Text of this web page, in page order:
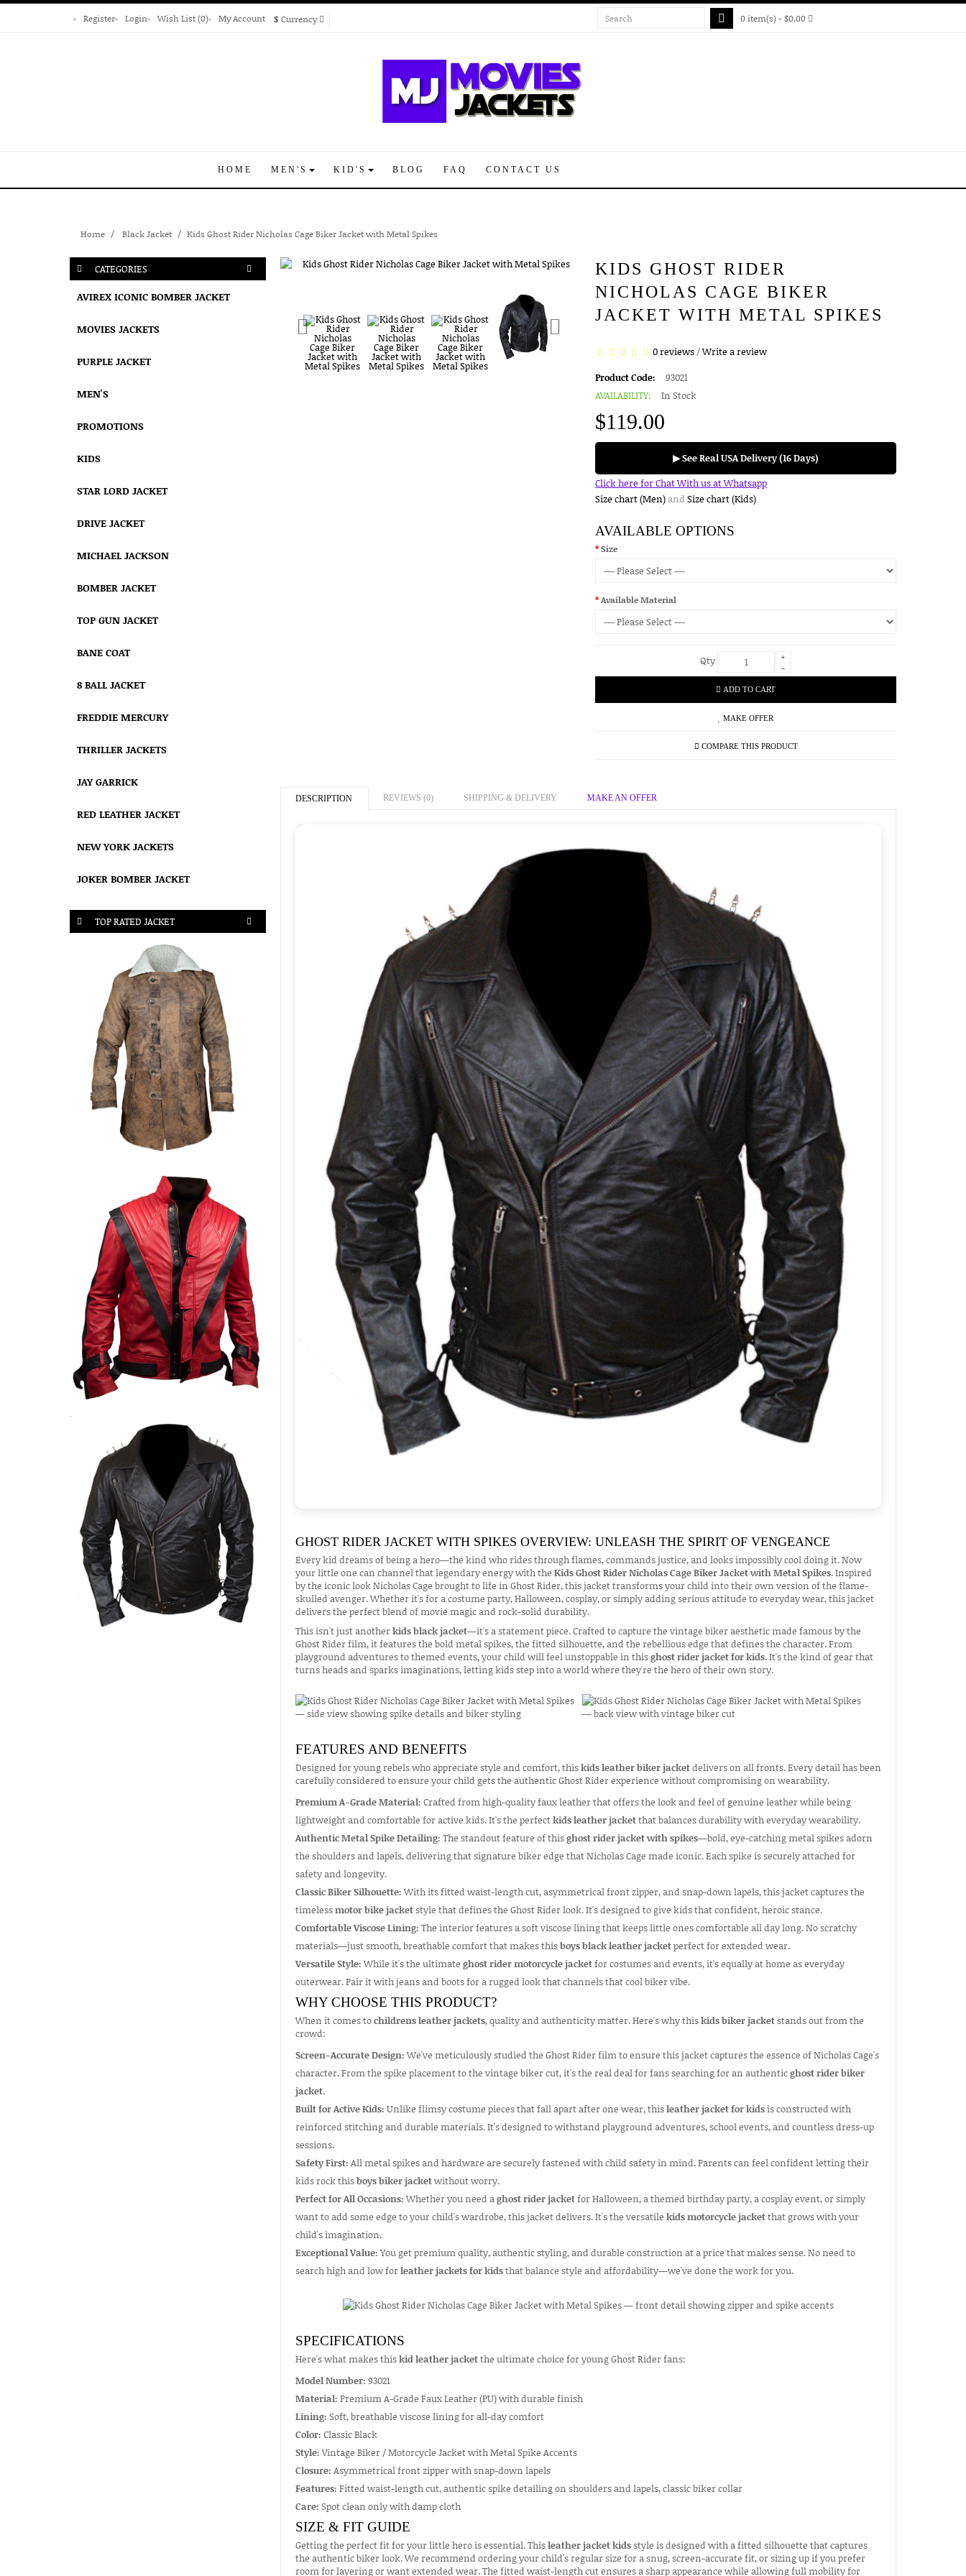
Register Login Wish List (0) My Account $Currency 0 item(s) - $0.00
HOME MEN'S KID'S BLOG FAQ CONTACT US
Home Black Jacket Kids Ghost Rider Nicholas Cage Biker Jacket with Metal Spikes
CATEGORIES
AVIREX ICONIC BOMBER JACKET
MOVIES JACKETS
PURPLE JACKET
MEN'S
PROMOTIONS
KIDS
STAR LORD JACKET
DRIVE JACKET
MICHAEL JACKSON
BOMBER JACKET
TOP GUN JACKET
BANE COAT
8 BALL JACKET
FREDDIE MERCURY
THRILLER JACKETS
JAY GARRICK
RED LEATHER JACKET
NEW YORK JACKETS
JOKER BOMBER JACKET
TOP RATED JACKET
KIDS GHOST RIDER
NICHOLAS CAGE BIKER
JACKET WITH METAL SPIKES
0 reviews/Write a review
Product Code:
93021
AVAILABILITY:
In Stock
$119.00
▶ See Real USA Delivery (16 Days)
Click here for Chat With us at Whatsapp
Size chart (Men)andSize chart (Kids)
AVAILABLE OPTIONS
Size
Available Material
Qty
+
-
ADD TO CART
MAKE OFFER
COMPARE THIS PRODUCT
DESCRIPTION REVIEWS (0) SHIPPING & DELIVERY MAKE AN OFFER
GHOST RIDER JACKET WITH SPIKES OVERVIEW: UNLEASH THE SPIRIT OF VENGEANCE
Every kid dreams of being a hero—the kind who rides through flames, commands justice, and looks impossibly cool doing it. Now
your little one can channel that legendary energy with the Kids Ghost Rider Nicholas Cage Biker Jacket with Metal Spikes. Inspired
by the iconic look Nicholas Cage brought to life in Ghost Rider, this jacket transforms your child into their own version of the flame-
skulled avenger. Whether it's for a costume party, Halloween, cosplay, or simply adding serious attitude to everyday wear, this jacket
delivers the perfect blend of movie magic and rock-solid durability.
This isn't just anotherkids black jacket—it's a statement piece. Crafted to capture the vintage biker aesthetic made famous by the
Ghost Rider film, it features the bold metal spikes, the fitted silhouette, and the rebellious edge that defines the character. From
playground adventures to themed events, your child will feel unstoppable in thisghost rider jacket for kids. It's the kind of gear that
turns heads and sparks imaginations, letting kids step into a world where they're the hero of their own story.
FEATURES AND BENEFITS
Designed for young rebels who appreciate style and comfort, thiskids leather biker jacketdelivers on all fronts. Every detail has been
carefully considered to ensure your child gets the authentic Ghost Rider experience without compromising on wearability.
Premium A-Grade Material: Crafted from high-quality faux leather that offers the look and feel of genuine leather while being
lightweight and comfortable for active kids. It's the perfectkids leather jacketthat balances durability with everyday wearability.
Authentic Metal Spike Detailing: The standout feature of thisghost rider jacket with spikes—bold, eye-catching metal spikes adorn
the shoulders and lapels, delivering that signature biker edge that Nicholas Cage made iconic. Each spike is securely attached for
safety and longevity.
Classic Biker Silhouette:With its fitted waist-length cut, asymmetrical front zipper, and snap-down lapels, this jacket captures the
timelessmotor bike jacketstyle that defines the Ghost Rider look. It's designed to give kids that confident, heroic stance.
Comfortable Viscose Lining: The interior features a soft viscose lining that keeps little ones comfortable all day long. No scratchy
materials—just smooth, breathable comfort that makes thisboys black leather jacketperfect for extended wear.
Versatile Style:While it's the ultimate ghost rider motorcycle jacketfor costumes and events, it's equally at home as everyday
outerwear. Pair it with jeans and boots for a rugged look that channels that cool biker vibe.
WHY CHOOSE THIS PRODUCT?
When it comes tochildrens leather jackets, quality and authenticity matter. Here's why thiskids biker jacketstands out from the
crowd:
Screen-Accurate Design:We've meticulously studied the Ghost Rider film to ensure this jacket captures the essence of Nicholas Cage's
character. From the spike placement to the vintage biker cut, it's the real deal for fans searching for an authenticghost rider biker
jacket.
Built for Active Kids: Unlike flimsy costume pieces that fall apart after one wear, thisleather jacket for kidsis constructed with
reinforced stitching and durable materials. It's designed to withstand playground adventures, school events, and countless dress-up
sessions.
Safety First: All metal spikes and hardware are securely fastened with child safety in mind. Parents can feel confident letting their
kids rock thisboys biker jacketwithout worry.
Perfect for All Occasions:Whether you need aghost rider jacketfor Halloween, a themed birthday party, a cosplay event, or simply
want to add some edge to your child's wardrobe, this jacket delivers. It's the versatile kids motorcycle jacketthat grows with your
child's imagination.
Exceptional Value:You get premium quality, authentic styling, and durable construction at a price that makes sense. No need to
search high and low forleather jackets for kidsthat balance style and affordability—we've done the work for you.
SPECIFICATIONS
Here's what makes thiskid leather jacketthe ultimate choice for young Ghost Rider fans:
Model Number: 93021
Material: Premium A-Grade Faux Leather (PU) with durable finish
Lining: Soft, breathable viscose lining for all-day comfort
Color: Classic Black
Style:Vintage Biker / Motorcycle Jacket with Metal Spike Accents
Closure: Asymmetrical front zipper with snap-down lapels
Features: Fitted waist-length cut, authentic spike detailing on shoulders and lapels, classic biker collar
Care: Spot clean only with damp cloth
SIZE & FIT GUIDE
Getting the perfect fit for your little hero is essential. Thisleather jacket kidsstyle is designed with a fitted silhouette that captures
the authentic biker look. We recommend ordering your child's regular size for a snug, screen-accurate fit, or sizing up if you prefer
room for layering or want extended wear. The fitted waist-length cut ensures a sharp appearance while allowing full mobility for